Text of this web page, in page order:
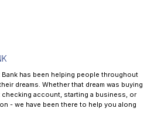
Bank has been helping people throughout
dreams. Whether that dream was buying
account, starting a business, or
- we have been there to help you along